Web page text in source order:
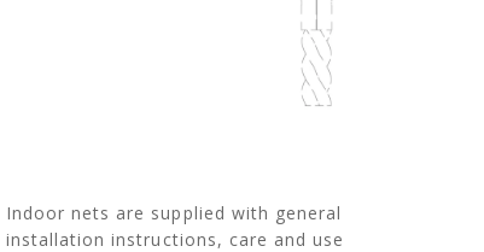
Indoor nets are supplied with general
installation instructions, care and use